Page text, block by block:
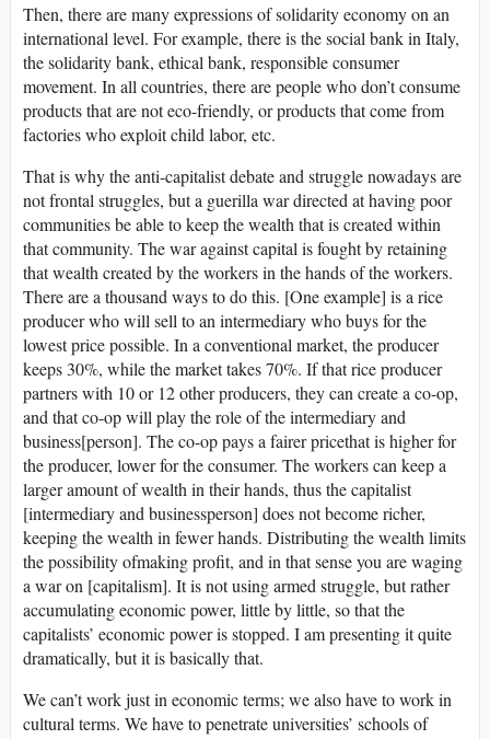
Then, there are many expressions of solidarity economy on an
international level. For example, there is the social bank in Italy,
the solidarity bank, ethical bank, responsible consumer
movement. In all countries, there are people who don’t consume
products that are not eco-friendly, or products that come from
factories who exploit child labor, etc.
That is why the anti-capitalist debate and struggle nowadays are
not frontal struggles, but a guerilla war directed at having poor
communities be able to keep the wealth that is created within
that community. The war against capital is fought by retaining
that wealth created by the workers in the hands of the workers.
There are a thousand ways to do this. [One example] is a rice
producer who will sell to an intermediary who buys for the
lowest price possible. In a conventional market, the producer
keeps 30%, while the market takes 70%. If that rice producer
partners with 10 or 12 other producers, they can create a co-op,
and that co-op will play the role of the intermediary and
business[person]. The co-op pays a fairer pricethat is higher for
the producer, lower for the consumer. The workers can keep a
larger amount of wealth in their hands, thus the capitalist
[intermediary and businessperson] does not become richer,
keeping the wealth in fewer hands. Distributing the wealth limits
the possibility ofmaking profit, and in that sense you are waging
a war on [capitalism]. It is not using armed struggle, but rather
accumulating economic power, little by little, so that the
capitalists’ economic power is stopped. I am presenting it quite
dramatically, but it is basically that.
We can’t work just in economic terms; we also have to work in
cultural terms. We have to penetrate universities’ schools of